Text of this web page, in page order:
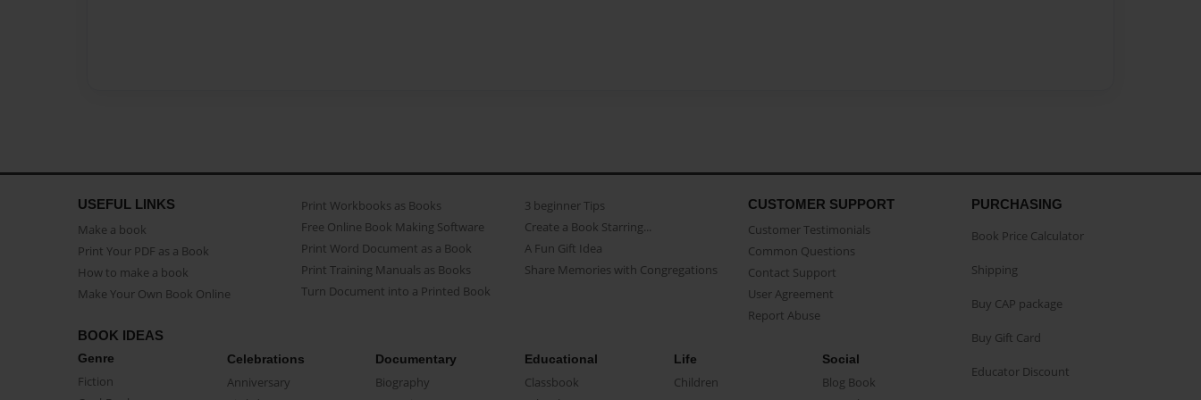
USEFUL LINKS
Make a book
Print Your PDF as a Book
How to make a book
Make Your Own Book Online
Print Workbooks as Books
Free Online Book Making Software
Print Word Document as a Book
Print Training Manuals as Books
Turn Document into a Printed Book
3 beginner Tips
Create a Book Starring...
A Fun Gift Idea
Share Memories with Congregations
CUSTOMER SUPPORT
Customer Testimonials
Common Questions
Contact Support
User Agreement
Report Abuse
BOOK IDEAS
Genre
Fiction
Celebrations
Anniversary
Documentary
Biography
Educational
Classbook
Life
Children
Social
Blog Book
PURCHASING
Book Price Calculator
Shipping
Buy CAP package
Buy Gift Card
Educator Discount